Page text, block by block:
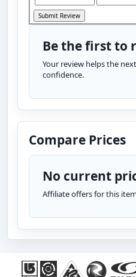
Be the first to
Your review helps the
confidence.
Compare Prices
No current
Affiliate offers for this